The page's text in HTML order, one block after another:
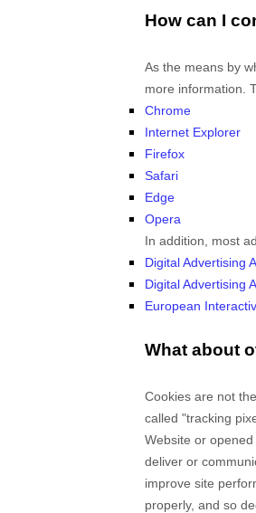
How can I
As the means by
more information.
Chrome
Internet Explorer
Firefox
Safari
Edge
Opera
In addition, most
Digital Advertising
Digital Advertising
European
What about
Cookies are not
called "tracking
Website or
deliver or
improve site
properly, and so